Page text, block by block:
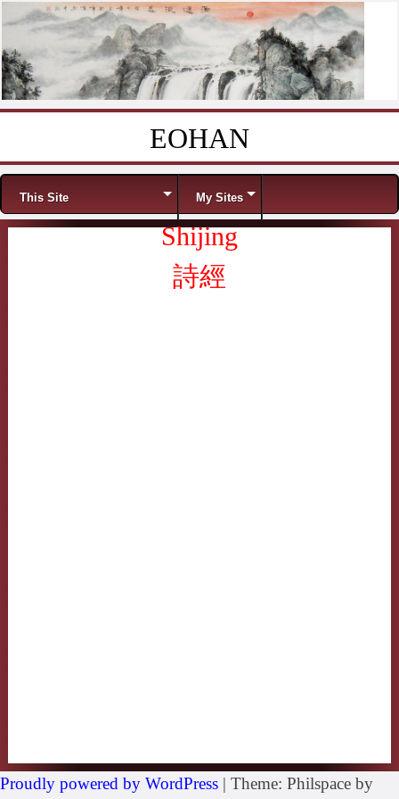
EOHAN
Menu
This Site My Sites
Shijing
詩經
Proudly powered by WordPress | Theme: Philspace by